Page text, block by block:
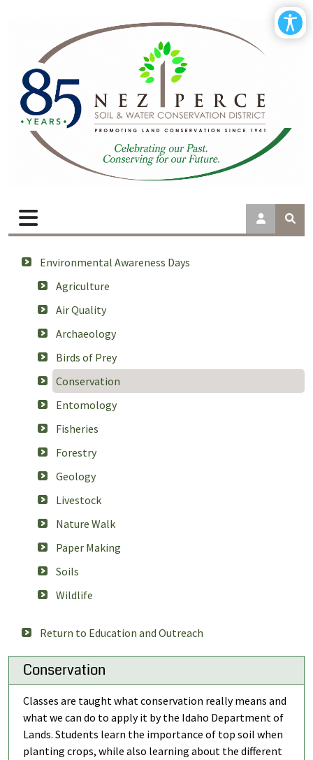
Environmental Awareness Days
Agriculture
Air Quality
Archaeology
Birds of Prey
Conservation
Entomology
Fisheries
Forestry
Geology
Livestock
Nature Walk
Paper Making
Soils
Wildlife
Return to Education and Outreach
Conservation
Classes are taught what conservation really means and
what we can do to apply it by the Idaho Department of
Lands. Students learn the importance of top soil when
planting crops, while also learning about the different